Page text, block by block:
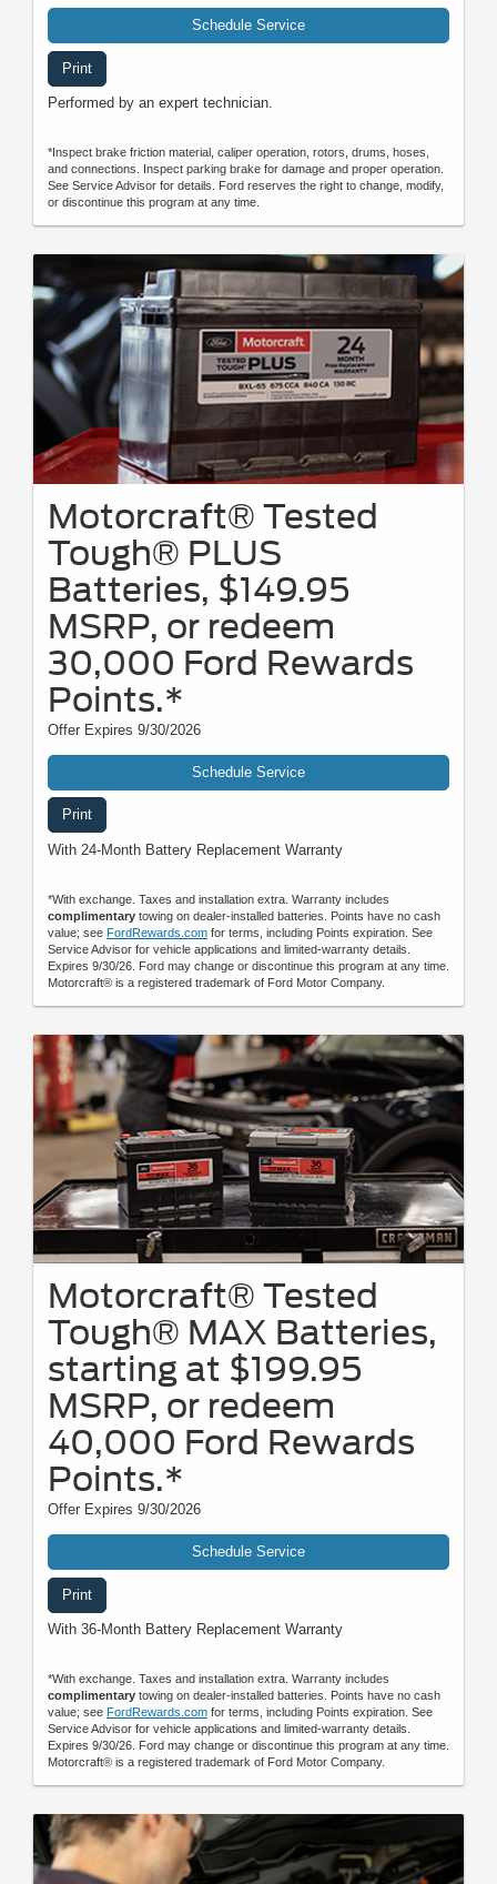
Schedule Service
Print
Performed by an expert technician.
*Inspect brake friction material, caliper operation, rotors, drums, hoses,
and connections. Inspect parking brake for damage and proper operation.
See Service Advisor for details. Ford reserves the right to change, modify,
or discontinue this program at any time.
Motorcraft® Tested
Tough® PLUS
Batteries, $149.95
MSRP, or redeem
30,000 Ford Rewards
Points.*
Offer Expires 9/30/2026
Schedule Service
Print
With 24-Month Battery Replacement Warranty
*With exchange. Taxes and installation extra. Warranty includes
complimentary towing on dealer-installed batteries. Points have no cash
value; see FordRewards.com for terms, including Points expiration. See
Service Advisor for vehicle applications and limited-warranty details.
Expires 9/30/26. Ford may change or discontinue this program at any time.
Motorcraft® is a registered trademark of Ford Motor Company.
Motorcraft® Tested
Tough® MAX Batteries,
starting at $199.95
MSRP, or redeem
40,000 Ford Rewards
Points.*
Offer Expires 9/30/2026
Schedule Service
Print
With 36-Month Battery Replacement Warranty
*With exchange. Taxes and installation extra. Warranty includes
complimentary towing on dealer-installed batteries. Points have no cash
value; see FordRewards.com for terms, including Points expiration. See
Service Advisor for vehicle applications and limited-warranty details.
Expires 9/30/26. Ford may change or discontinue this program at any time.
Motorcraft® is a registered trademark of Ford Motor Company.